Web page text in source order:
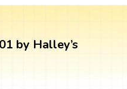
by Halley’s